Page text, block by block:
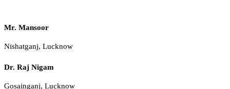
Mr. Mansoor
Nishatganj, Lucknow
Dr. Raj Nigam
Gosainganj, Lucknow